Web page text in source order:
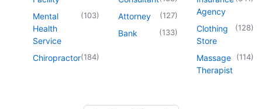
Mental
Health
Service
(103)
Chiropractor(184)
Attorney (127)
Bank (133)
Agency
Clothing
Store
(128)
Massage
Therapist
(114)